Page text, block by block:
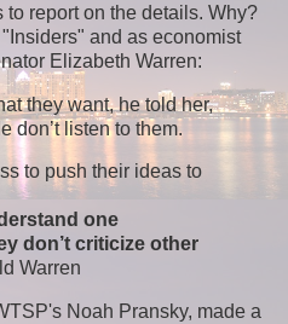
report on the details. Why?
and as economist
Elizabeth Warren:
they want, he told her,
don’t listen to them.
to push their ideas to
one
don’t criticize other
Warren
Noah Pransky, made a